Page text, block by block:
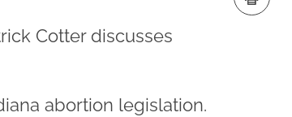
Cotter discusses
abortion legislation.